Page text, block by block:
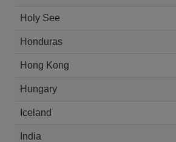
Holy See
Honduras
Hong Kong
Hungary
Iceland
India